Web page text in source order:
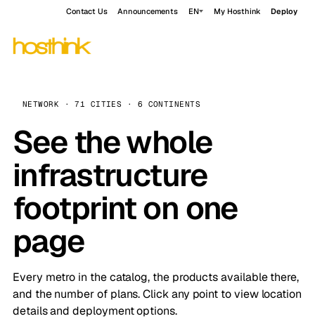
Contact Us Announcements EN My Hosthink Deploy
NETWORK · 71 CITIES · 6 CONTINENTS
See the whole
infrastructure
footprint on one
page
Every metro in the catalog, the products available there,
and the number of plans. Click any point to view location
details and deployment options.